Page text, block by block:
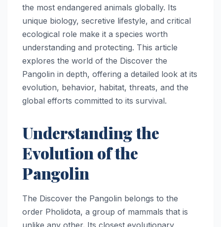
the most endangered animals globally. Its
unique biology, secretive lifestyle, and critical
ecological role make it a species worth
understanding and protecting. This article
explores the world of the Discover the
Pangolin in depth, offering a detailed look at its
evolution, behavior, habitat, threats, and the
global efforts committed to its survival.
Understanding the
Evolution of the
Pangolin
The Discover the Pangolin belongs to the
order Pholidota, a group of mammals that is